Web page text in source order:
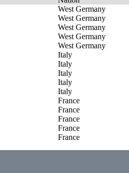
West Germany
West Germany
West Germany
West Germany
West Germany
Italy
Italy
Italy
Italy
Italy
France
France
France
France
France